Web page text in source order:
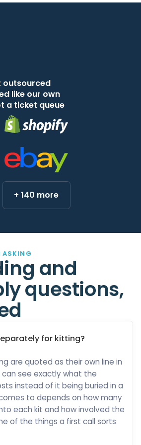
outsourced
like our own
a ticket queue
+ 140 more
ASKING
and
questions,
for kitting?
are quoted as their own line in
can see exactly what the
instead of it being buried in a
to depends on how many
each kit and how involved the
of the things a first call sorts